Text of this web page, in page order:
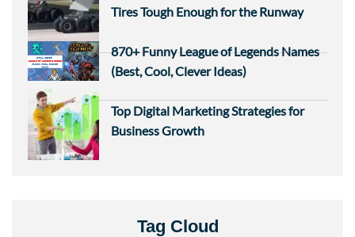
Tires Tough Enough for the Runway
870+ Funny League of Legends Names
(Best, Cool, Clever Ideas)
Top Digital Marketing Strategies for
Business Growth
Tag Cloud